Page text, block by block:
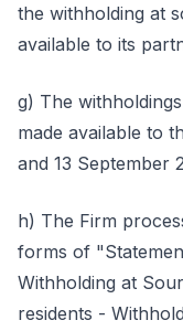
the withholding at
available to its
g) The
made available to
and 13 September
h) The Firm
forms of
Withholding at
residents -